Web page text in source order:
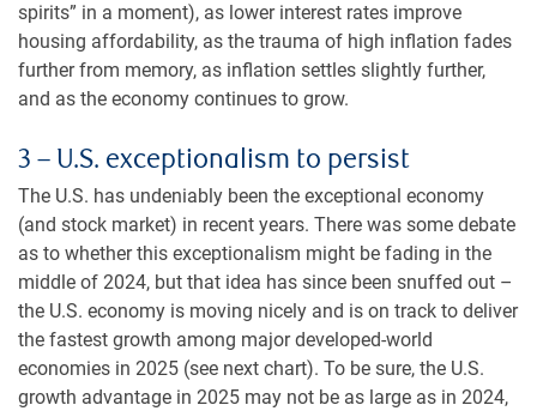
spirits” in a moment), as lower interest rates improve
housing affordability, as the trauma of high inflation fades
further from memory, as inflation settles slightly further,
and as the economy continues to grow.
3 – U.S. exceptionalism to persist
The U.S. has undeniably been the exceptional economy
(and stock market) in recent years. There was some debate
as to whether this exceptionalism might be fading in the
middle of 2024, but that idea has since been snuffed out –
the U.S. economy is moving nicely and is on track to deliver
the fastest growth among major developed-world
economies in 2025 (see next chart). To be sure, the U.S.
growth advantage in 2025 may not be as large as in 2024,